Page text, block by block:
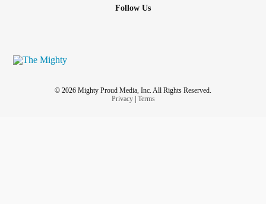
Follow Us
© 2026 Mighty Proud Media, Inc. All Rights Reserved.
Privacy| Terms